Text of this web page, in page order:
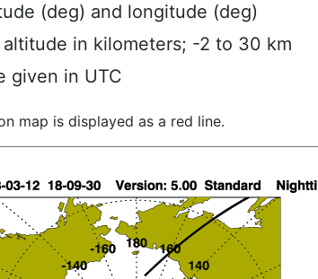
(deg) and longitude (deg)
in kilometers; -2 to 30 km
given in UTC
map is displayed as a red line.